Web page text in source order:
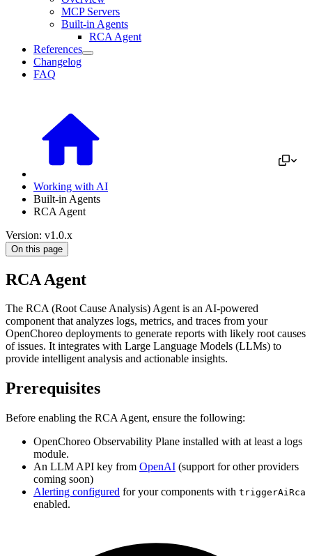
MCP Servers
Built-in Agents
RCA Agent
References
Changelog
FAQ
Working with AI
Built-in Agents
RCA Agent
Version: v1.0.x
On this page
RCA Agent
The RCA (Root Cause Analysis) Agent is an AI-powered
component that analyzes logs, metrics, and traces from your
OpenChoreo deployments to generate reports with likely root causes
of issues. It integrates with Large Language Models (LLMs) to
provide intelligent analysis and actionable insights.
Prerequisites
Before enabling the RCA Agent, ensure the following:
OpenChoreo Observability Plane installed with at least a logs
module.
An LLM API key from OpenAI (support for other providers
coming soon)
Alerting configured for your components with triggerAiRca
enabled.